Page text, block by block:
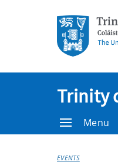
Trinity
Menu
EVENTS